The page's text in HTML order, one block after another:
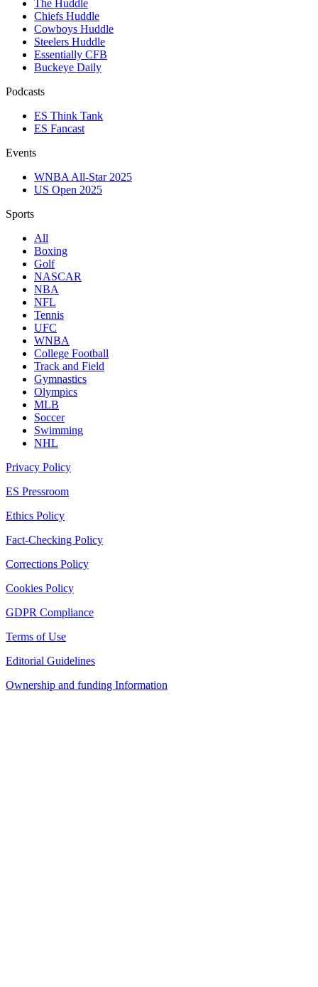
The Huddle
Chiefs Huddle
Cowboys Huddle
Steelers Huddle
Essentially CFB
Buckeye Daily
Podcasts
ES Think Tank
ES Fancast
Events
WNBA All-Star 2025
US Open 2025
Sports
All
Boxing
Golf
NASCAR
NBA
NFL
Tennis
UFC
WNBA
College Football
Track and Field
Gymnastics
Olympics
MLB
Soccer
Swimming
NHL
Privacy Policy
ES Pressroom
Ethics Policy
Fact-Checking Policy
Corrections Policy
Cookies Policy
GDPR Compliance
Terms of Use
Editorial Guidelines
Ownership and funding Information